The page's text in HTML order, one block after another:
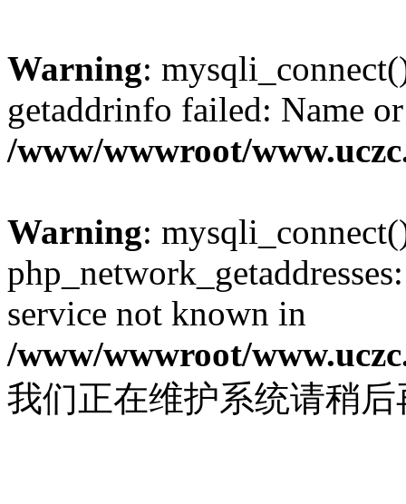
Warning:
getaddrinfo failed: Name
/www/wwwroot/
Warning:
service not known in
/www/wwwroot/
我们正在维护系统请稍